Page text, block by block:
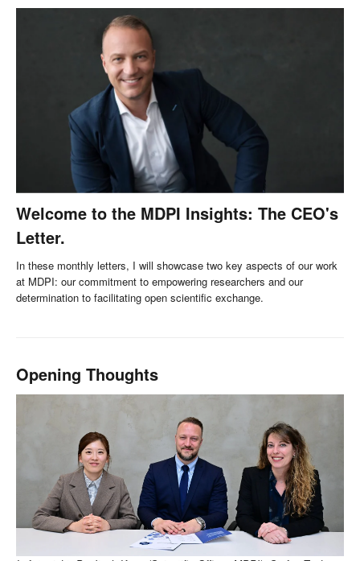
Welcome to the MDPI Insights: The CEO's
Letter.
In these monthly letters, I will showcase two key aspects of our work
at MDPI: our commitment to empowering researchers and our
determination to facilitating open scientific exchange.
Opening Thoughts